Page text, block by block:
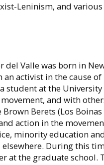
Leninism, and various
Valle was born in
activist in the cause of
student at the
and with
Berets (Los Boinas
action in the
minority education
During this
at the graduate school.